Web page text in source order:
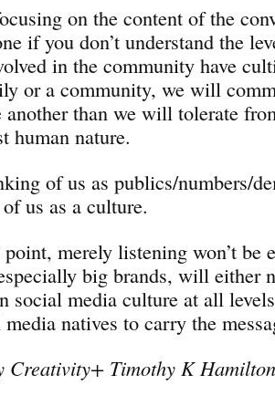
on the content of the
if you don’t understand the
in the community have
or a community, we will
another than we will tolerate
human nature.
of us as publics/numbers/
us as a culture.
merely listening won’t be
big brands, will either
social media culture at all
natives to carry the
Creativity+ Timothy K Hamilton